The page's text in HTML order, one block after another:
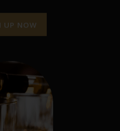
UP NOW